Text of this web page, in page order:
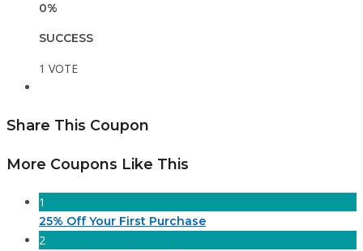
0%
SUCCESS
1 VOTE
Share This Coupon
More Coupons Like This
1
25% Off Your First Purchase
2